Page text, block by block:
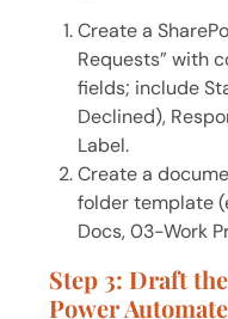
Create a
Requests” with
fields; include
Declined),
Label.
Create a
folder template
Docs, 03-Work
Step 3: Draft
Power Automate